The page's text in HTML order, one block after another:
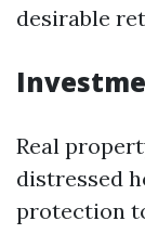
desirable
Real
distressed
protection